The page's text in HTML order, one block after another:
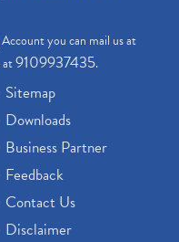
you can mail us at
at9109937435.
Sitemap
Downloads
Business Partner
Feedback
Contact Us
Disclaimer